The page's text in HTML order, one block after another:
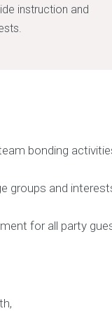
instruction and
bonding
groups and
for all party